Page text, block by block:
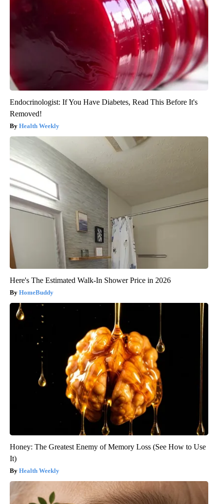
Endocrinologist: If You Have Diabetes, Read This Before It's
Removed!
Health Weekly
Here's The Estimated Walk-In Shower Price in 2026
HomeBuddy
Honey: The Greatest Enemy of Memory Loss (See How to Use
It)
Health Weekly